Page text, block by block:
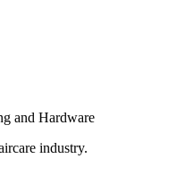
and Hardware
industry.